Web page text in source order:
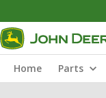
Home Parts